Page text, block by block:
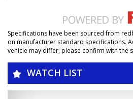
Specifications have been sourced from
on manufacturer standard specifications.
vehicle may differ, please confirm with the
WATCH LIST